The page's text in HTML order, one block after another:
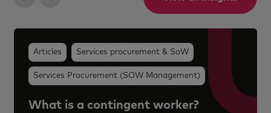
Articles Services procurement & SoW
Services Procurement (SOW Management)
What is a contingent worker?